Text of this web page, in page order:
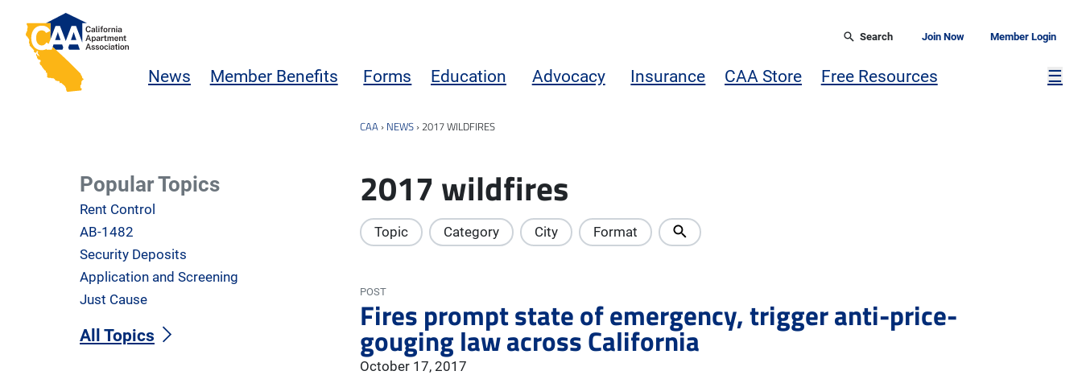
Skip to main content
California Apartment Association
Search Join Now Member Login
News Member Benefits Forms Education Advocacy Insurance CAA Store Free Resources ☰
CAA › NEWS › 2017 WILDFIRES
2017 wildfires
Topic Category City Format
POST
Fires prompt state of emergency, trigger anti-price-
gouging law across California
October 17, 2017
Popular Topics
Rent Control
AB-1482
Security Deposits
Application and Screening
Just Cause
All Topics